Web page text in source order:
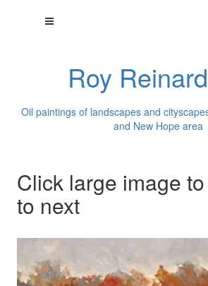
Roy
Oil paintings of landscapes and
and New Hope area
Click large image
to next